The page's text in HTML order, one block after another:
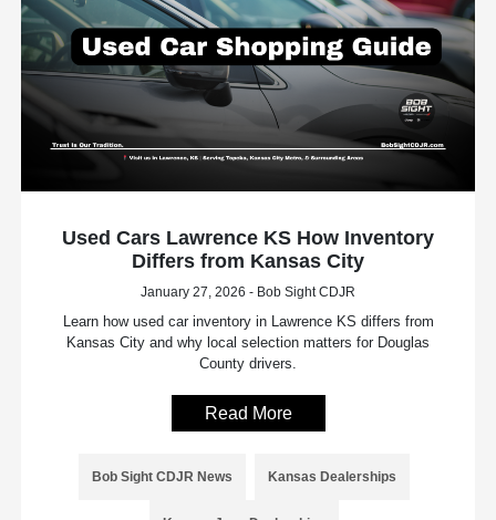
Used Cars Lawrence KS How Inventory
Differs from Kansas City
January 27, 2026 - Bob Sight CDJR
Learn how used car inventory in Lawrence KS differs from
Kansas City and why local selection matters for Douglas
County drivers.
Read More
Bob Sight CDJR News Kansas Dealerships